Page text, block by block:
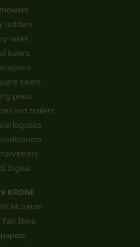
tedders
rakes
balers
balers
press
and trailers
logistics
Digital
KRONE
Museum
Fan Shop